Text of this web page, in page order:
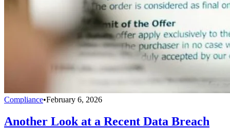
Compliance•February 6, 2026
Another Look at a Recent Data Breach